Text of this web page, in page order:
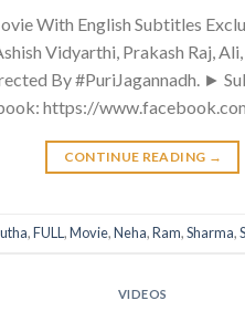
With English Subtitles
Vidyarthi, Prakash Raj,
By #PuriJagannadh. ►
https://
CONTINUE READING →
,FULL ,Movie,Neha,Ram,Sharma,
VIDEOS